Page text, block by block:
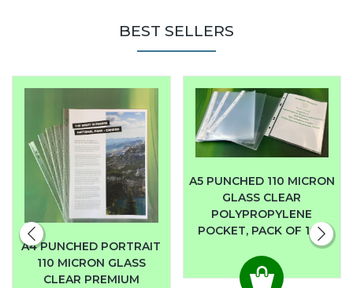
BEST SELLERS
A4 PUNCHED PORTRAIT
110 MICRON GLASS
CLEAR PREMIUM
A5 PUNCHED 110 MICRON
GLASS CLEAR
POLYPROPYLENE
POCKET, PACK OF 100